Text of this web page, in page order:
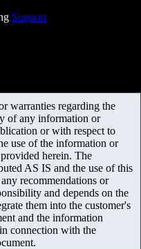
Support
warranties regarding the
of any information or
or with respect to
use of the information or
herein. The
AS IS and the use of this
recommendations or
and depends on the
them into the customer's
and the information
connection with the